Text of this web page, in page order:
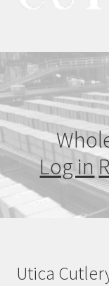
Log in
Utica